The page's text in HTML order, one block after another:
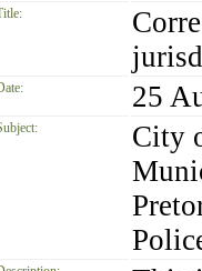
25
City